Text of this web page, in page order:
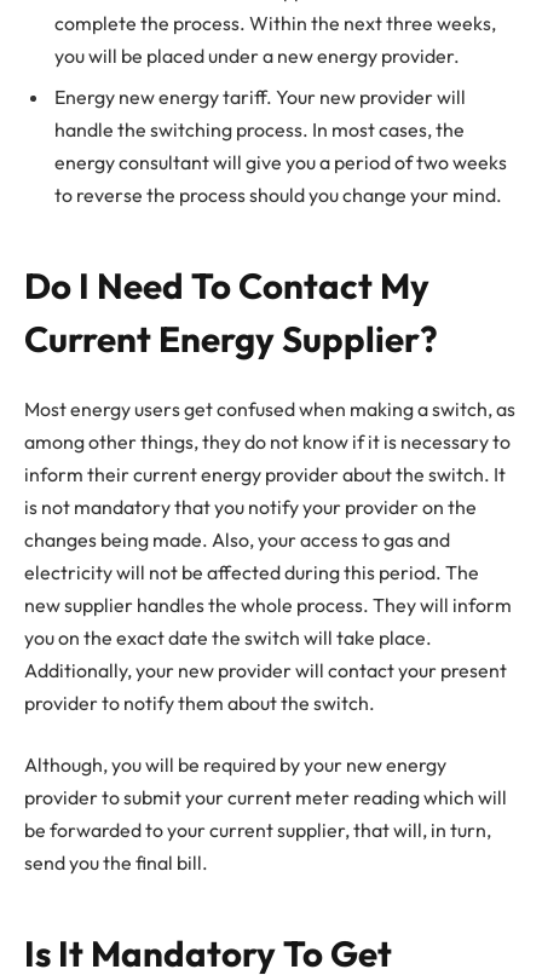
complete the process. Within the next three weeks,
you will be placed under a new energy provider.
Energy new energy tariff. Your new provider will
handle the switching process. In most cases, the
energy consultant will give you a period of two weeks
to reverse the process should you change your mind.
Do I Need To Contact My
Current Energy Supplier?
Most energy users get confused when making a switch, as
among other things, they do not know if it is necessary to
inform their current energy provider about the switch. It
is not mandatory that you notify your provider on the
changes being made. Also, your access to gas and
electricity will not be affected during this period. The
new supplier handles the whole process. They will inform
you on the exact date the switch will take place.
Additionally, your new provider will contact your present
provider to notify them about the switch.
Although, you will be required by your new energy
provider to submit your current meter reading which will
be forwarded to your current supplier, that will, in turn,
send you the final bill.
Is It Mandatory To Get